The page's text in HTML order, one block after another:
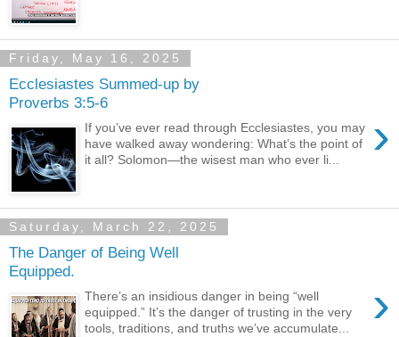
Friday, May 16, 2025
Ecclesiastes Summed-up by
Proverbs 3:5-6
›
If you’ve ever read through Ecclesiastes, you may
have walked away wondering: What’s the point of
it all? Solomon—the wisest man who ever li...
Saturday, March 22, 2025
The Danger of Being Well
Equipped.
›
There’s an insidious danger in being “well
equipped.” It’s the danger of trusting in the very
tools, traditions, and truths we’ve accumulate...